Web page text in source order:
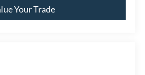
Your Trade